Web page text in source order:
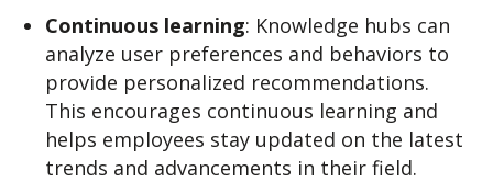
Continuous learning: Knowledge hubs can
analyze user preferences and behaviors to
provide personalized recommendations.
This encourages continuous learning and
helps employees stay updated on the latest
trends and advancements in their field.